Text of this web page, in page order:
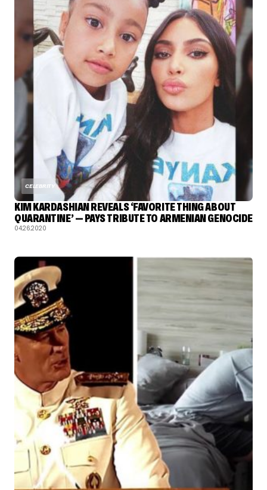
CELEBRITY
KIM KARDASHIAN REVEALS ‘FAVORITE THING ABOUT
QUARANTINE’ — PAYS TRIBUTE TO ARMENIAN GENOCIDE
04.26.2020